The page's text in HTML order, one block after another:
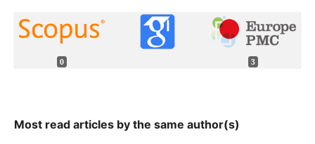
0 3
Most read articles by the same author(s)